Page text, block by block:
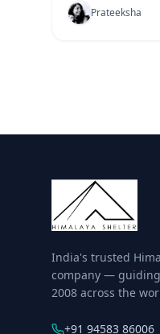
Prateeksha
India's trusted
company —
2008 across the
+91 94583 86006